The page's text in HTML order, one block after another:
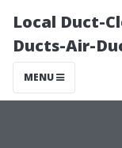
Local Duct-
Ducts-Air-
MENU